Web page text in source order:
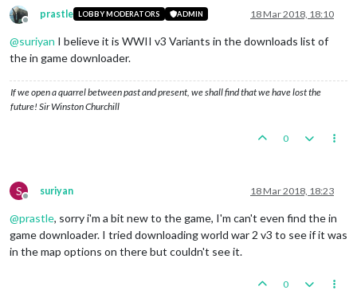
Offline
prastle LOBBY MODERATORS ADMIN 18 Mar 2018, 18:10
@suriyan I believe it is WWII v3 Variants in the downloads list of
the in game downloader.
If we open a quarrel between past and present, we shall find that we have lost the
future! Sir Winston Churchill
0
S
Offline
suriyan 18 Mar 2018, 18:23
@prastle, sorry i'm a bit new to the game, I'm can't even find the in
game downloader. I tried downloading world war 2 v3 to see if it was
in the map options on there but couldn't see it.
0